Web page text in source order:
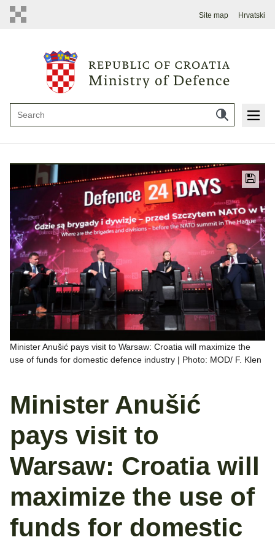
Site map Hrvatski
Minister Anušić pays visit to Warsaw: Croatia will maximize the
use of funds for domestic defence industry | Photo: MOD/ F. Klen
Minister Anušić
pays visit to
Warsaw: Croatia will
maximize the use of
funds for domestic